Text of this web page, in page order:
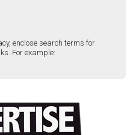
enclose search terms for
For example: